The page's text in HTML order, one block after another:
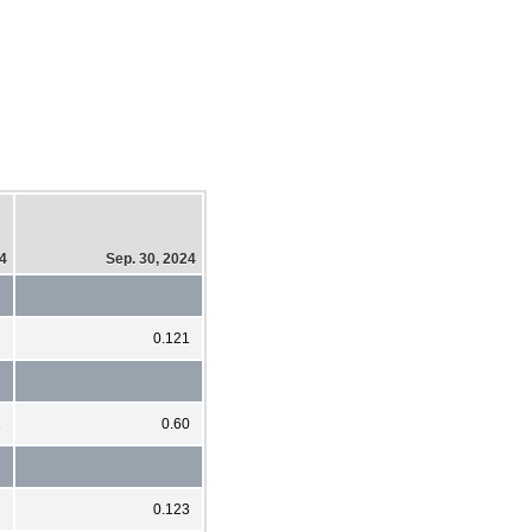
Sep. 30, 2024
0.121
0.60
0.123